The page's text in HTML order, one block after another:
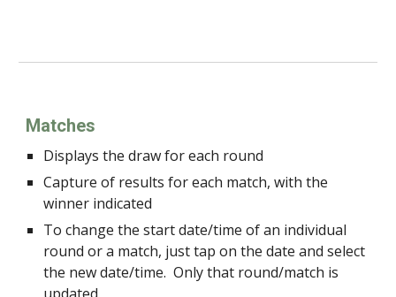
Matches
Displays the draw for each round
Capture of results for each match, with the
winner indicated
To change the start date/time of an individual
round or a match, just tap on the date and select
the new date/time. Only that round/match is